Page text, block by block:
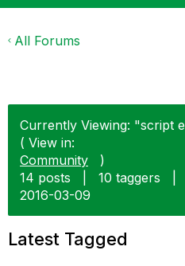
All Forums
Currently Viewing: "script
( View in:
Community
)
14 posts
10 taggers
‎2016-03-09
Latest Tagged